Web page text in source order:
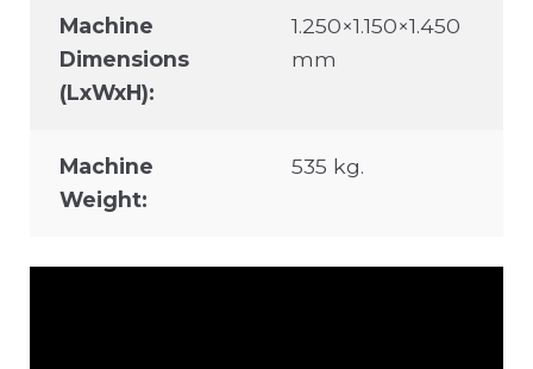
Machine
Dimensions
(LxWxH):
1.250×1.150×1.450
mm
Machine
Weight:
535 kg.